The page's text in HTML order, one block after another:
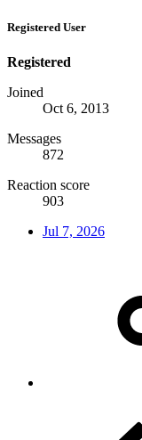
Registered User
Registered
Joined
Oct 6, 2013
Messages
872
Reaction score
903
Jul 7, 2026